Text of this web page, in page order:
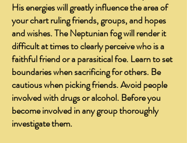
His energies will greatly influence the area of
your chart ruling friends, groups, and hopes
and wishes. The Neptunian fog will render it
difficult at times to clearly perceive who is a
faithful friend or a parasitical foe. Learn to set
boundaries when sacrificing for others. Be
cautious when picking friends. Avoid people
involved with drugs or alcohol. Before you
become involved in any group thoroughly
investigate them.